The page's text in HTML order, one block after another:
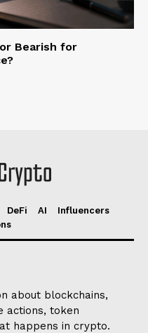
Bearish for
DeFi AI
Influencers
about blockchains,
actions, token
happens in crypto.